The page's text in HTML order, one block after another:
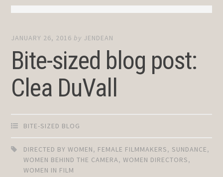
JANUARY 26, 2016 by JENDEAN
Bite-sized blog post:
Clea DuVall
BITE-SIZED BLOG
DIRECTED BY WOMEN, FEMALE FILMMAKERS, SUNDANCE,
WOMEN BEHIND THE CAMERA,WOMEN DIRECTORS,
WOMEN IN FILM